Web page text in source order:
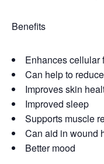
Benefits
Enhances cellular
Can help to
Improves skin
Improved sleep
Supports muscle
Can aid in wound
Better mood